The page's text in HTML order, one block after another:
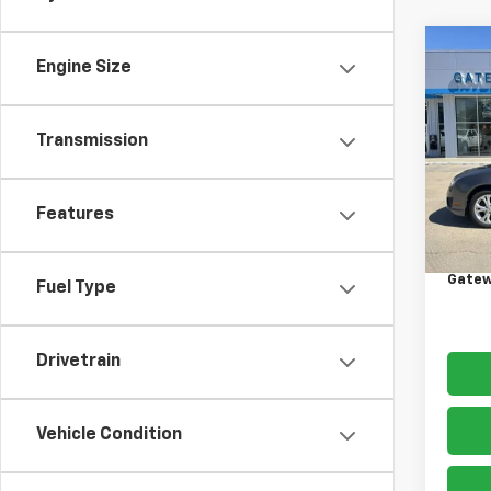
Engine Size
Transmission
Features
Fuel Type
Drivetrain
Vehicle Condition
Used
SE
VIN:
Model:
Retail